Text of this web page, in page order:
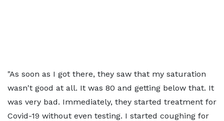
"As soon as I got there, they saw that my saturation
wasn't good at all. It was 80 and getting below that. It
was very bad. Immediately, they started treatment for
Covid-19 without even testing. I started coughing for